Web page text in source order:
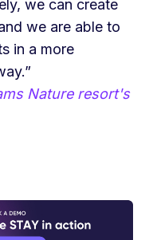
we can create
we are able to
in a more
Nature resort's